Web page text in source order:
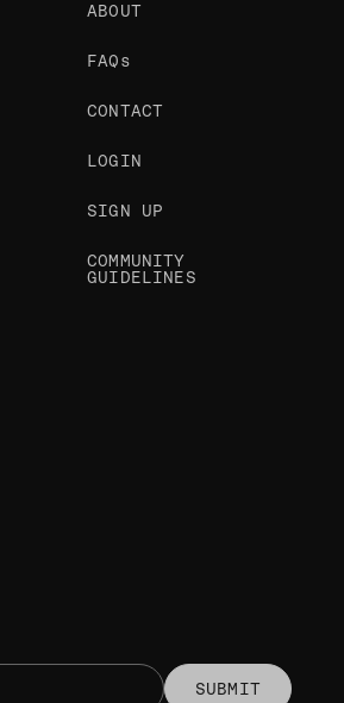
SUBMIT
ABOUT
FAQs
CONTACT
LOGIN
SIGN UP
COMMUNITY
GUIDELINES